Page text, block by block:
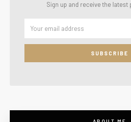
Sign up and receive the latest